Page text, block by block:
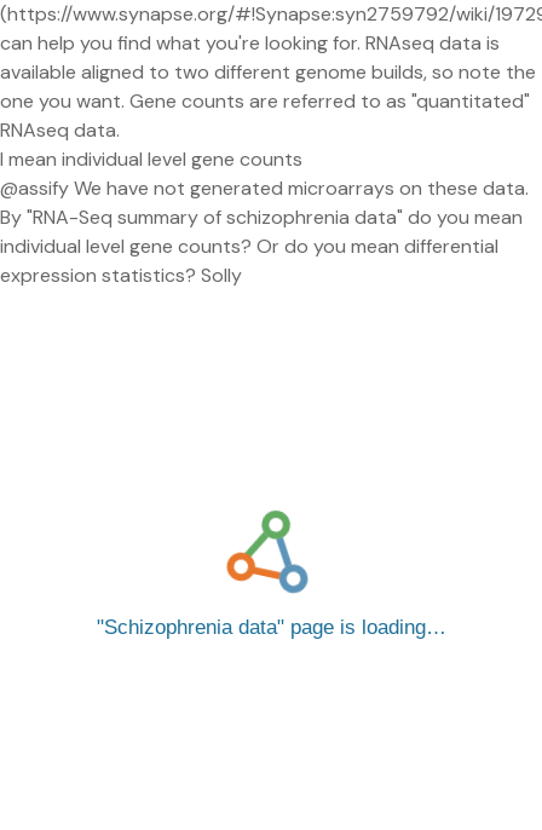
(https://www.synapse.org/#!Synapse:syn2759792/wiki/
can help you find what you're looking for. RNAseq data is
available aligned to two different genome builds, so note the
one you want. Gene counts are referred to as "quantitated"
RNAseq data.
I mean individual level gene counts
@assify We have not generated microarrays on these data.
By "RNA-Seq summary of schizophrenia data" do you mean
individual level gene counts? Or do you mean differential
expression statistics? Solly
Schizophrenia data page is loading…